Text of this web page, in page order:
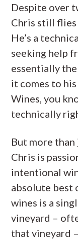
Despite over
Chris still flies
He’s a
seeking help
essentially
it comes to
Wines, you
technically
But more than
Chris is
intentional
absolute best
wines is a
vineyard –
that vineyard